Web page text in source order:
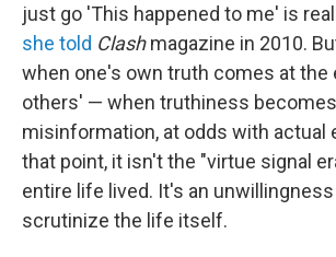
just go 'This happened to me' is
she told Clashmagazine in 2010.
when one's own truth comes at the
others' — when truthiness becomes
misinformation, at odds with actual
that point, it isn't the "virtue signal
entire life lived. It's an
scrutinize the life itself.